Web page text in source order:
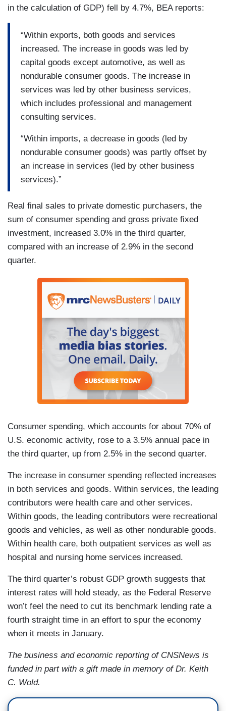
in the calculation of GDP) fell by 4.7%, BEA reports:
“Within exports, both goods and services
increased. The increase in goods was led by
capital goods except automotive, as well as
nondurable consumer goods. The increase in
services was led by other business services,
which includes professional and management
consulting services.
“Within imports, a decrease in goods (led by
nondurable consumer goods) was partly offset by
an increase in services (led by other business
services).”
Real final sales to private domestic purchasers, the
sum of consumer spending and gross private fixed
investment, increased 3.0% in the third quarter,
compared with an increase of 2.9% in the second
quarter.
Consumer spending, which accounts for about 70% of
U.S. economic activity, rose to a 3.5% annual pace in
the third quarter, up from 2.5% in the second quarter.
The increase in consumer spending reflected increases
in both services and goods. Within services, the leading
contributors were health care and other services.
Within goods, the leading contributors were recreational
goods and vehicles, as well as other nondurable goods.
Within health care, both outpatient services as well as
hospital and nursing home services increased.
The third quarter’s robust GDP growth suggests that
interest rates will hold steady, as the Federal Reserve
won’t feel the need to cut its benchmark lending rate a
fourth straight time in an effort to spur the economy
when it meets in January.
The business and economic reporting of CNSNews is
funded in part with a gift made in memory of Dr. Keith
C. Wold.